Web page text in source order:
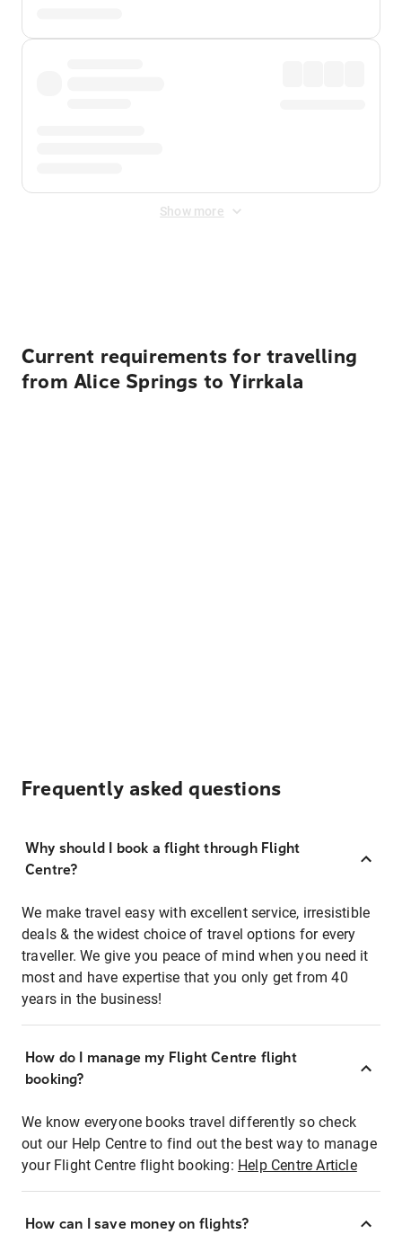
Show more
Current requirements for travelling
from Alice Springs to Yirrkala
Frequently asked questions
Why should I book a flight through Flight
Centre?
We make travel easy with excellent service, irresistible
deals & the widest choice of travel options for every
traveller. We give you peace of mind when you need it
most and have expertise that you only get from 40
years in the business!
How do I manage my Flight Centre flight
booking?
We know everyone books travel differently so check
out our Help Centre to find out the best way to manage
your Flight Centre flight booking: Help Centre Article
How can I save money on flights?